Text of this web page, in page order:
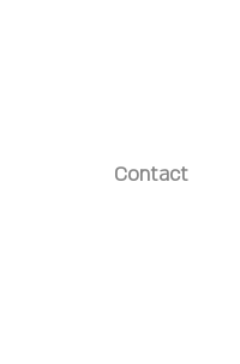
Contact